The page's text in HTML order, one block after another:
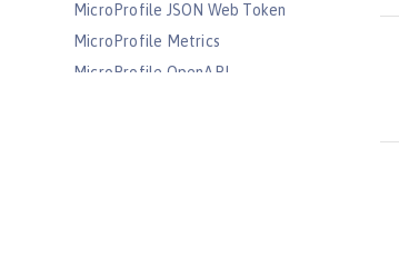
MicroProfile JSON Web Token
MicroProfile Metrics
MicroProfile OpenAPI